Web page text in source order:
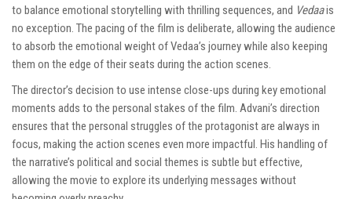
to balance emotional storytelling with thrilling sequences, and Vedaais
no exception. The pacing of the film is deliberate, allowing the audience
to absorb the emotional weight of Vedaa’s journey while also keeping
them on the edge of their seats during the action scenes.
The director’s decision to use intense close-ups during key emotional
moments adds to the personal stakes of the film. Advani’s direction
ensures that the personal struggles of the protagonist are always in
focus, making the action scenes even more impactful. His handling of
the narrative’s political and social themes is subtle but effective,
allowing the movie to explore its underlying messages without